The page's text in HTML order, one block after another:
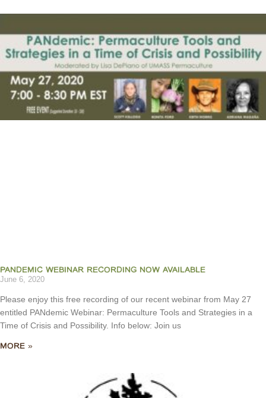
PANDEMIC WEBINAR RECORDING NOW AVAILABLE
June 6, 2020
Please enjoy this free recording of our recent webinar from May 27
entitled PANdemic Webinar: Permaculture Tools and Strategies in a
Time of Crisis and Possibility. Info below: Join us
MORE »